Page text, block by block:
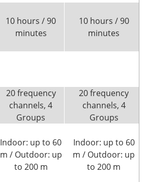
10 hours / 90
minutes
10 hours / 90
minutes
20 frequency
channels, 4
Groups
20 frequency
channels, 4
Groups
Indoor: up to 60
m / Outdoor: up
to 200 m
Indoor: up to 60
m / Outdoor: up
to 200 m